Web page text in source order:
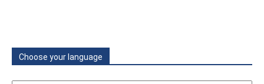
Choose your language